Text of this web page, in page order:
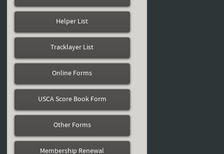
Helper List
Tracklayer List
Online Forms
USCA Score Book Form
Other Forms
Membership Renewal